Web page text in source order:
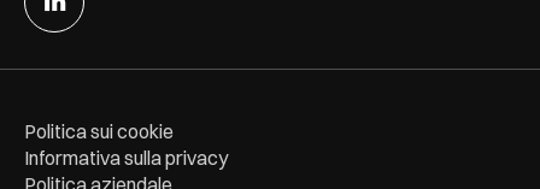
Politica sui cookie
Informativa sulla privacy